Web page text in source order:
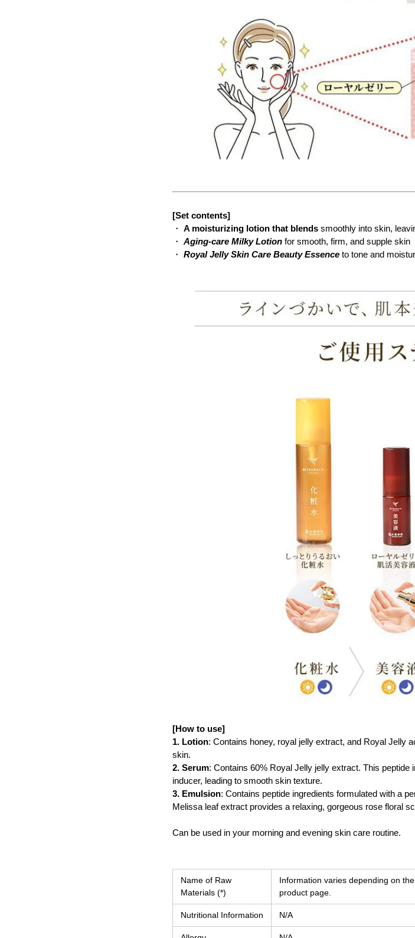
[Set contents]
・ A moisturizing lotion that blends smoothly into skin,
・ Aging-care Milky Lotion for smooth, firm, and supple skin
・ Royal Jelly Skin Care Beauty Essence to tone and
[How to use]
1. Lotion: Contains honey, royal jelly extract, and Royal Jelly
skin.
2. Serum: Contains 60% Royal Jelly jelly extract. This
inducer, leading to smooth skin texture.
3. Emulsion: Contains peptide ingredients formulated with a
Melissa leaf extract provides a relaxing, gorgeous rose floral
Can be used in your morning and evening skin care routine.
Name of Raw
Materials (*)
Information varies depending on
product page.
Nutritional Information N/A